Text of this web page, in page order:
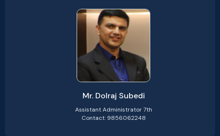
Mr. Dolraj Subedi
Assistant Administrator 7th
Contact: 9856062248